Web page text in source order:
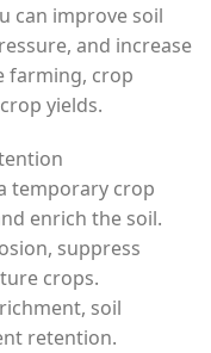
can improve soil
and increase
farming, crop
yields.
temporary crop
enrich the soil.
suppress
crops.
soil
retention.